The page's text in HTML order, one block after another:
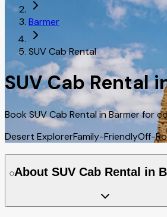
Barmer
SUV Cab Rental
SUV Cab Rental
Book SUV Cab Rental in Barmer for
Desert ExplorerFamily-FriendlyOff-
About SUV Cab Rental in